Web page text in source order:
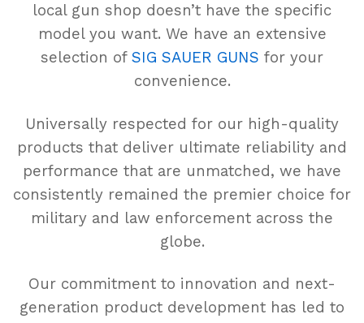
local gun shop doesn’t have the specific
model you want. We have an extensive
selection of SIG SAUER GUNS for your
convenience.
Universally respected for our high-quality
products that deliver ultimate reliability and
performance that are unmatched, we have
consistently remained the premier choice for
military and law enforcement across the
globe.
Our commitment to innovation and next-
generation product development has led to